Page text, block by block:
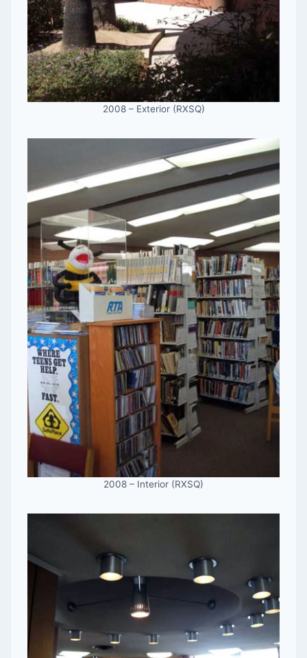
2008 – Exterior (RXSQ)
2008 – Interior (RXSQ)